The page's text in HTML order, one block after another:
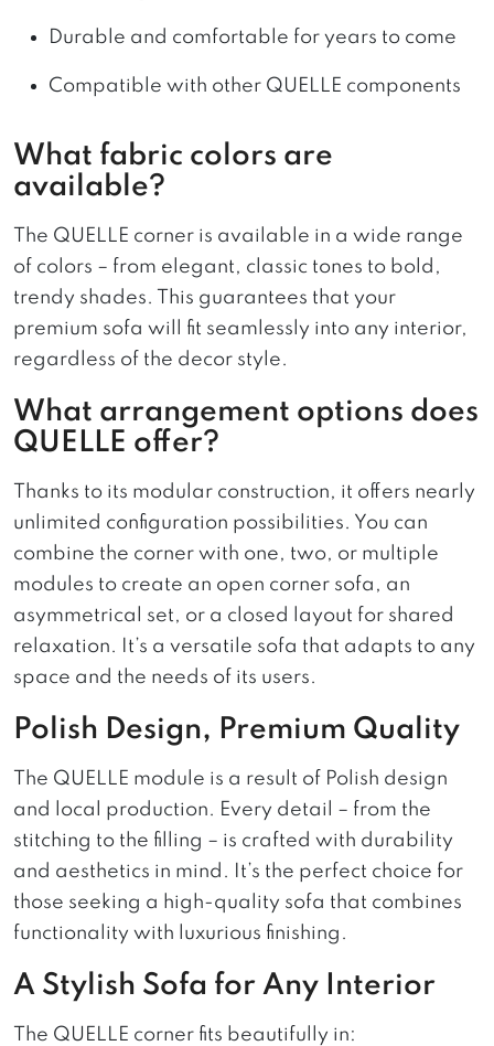
Durable and comfortable for years to come
Compatible with other QUELLE components
What fabric colors are
available?
The QUELLE corner is available in a wide range
of colors – from elegant, classic tones to bold,
trendy shades. This guarantees that your
premium sofa will fit seamlessly into any interior,
regardless of the decor style.
What arrangement options does
QUELLE offer?
Thanks to its modular construction, it offers nearly
unlimited configuration possibilities. You can
combine the corner with one, two, or multiple
modules to create an open corner sofa, an
asymmetrical set, or a closed layout for shared
relaxation. It’s a versatile sofa that adapts to any
space and the needs of its users.
Polish Design, Premium Quality
The QUELLE module is a result of Polish design
and local production. Every detail – from the
stitching to the filling – is crafted with durability
and aesthetics in mind. It’s the perfect choice for
those seeking a high-quality sofa that combines
functionality with luxurious finishing.
A Stylish Sofa for Any Interior
The QUELLE corner fits beautifully in: